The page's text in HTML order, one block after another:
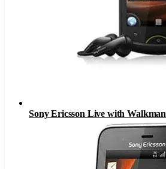
Sony Ericsson Live with Walkman